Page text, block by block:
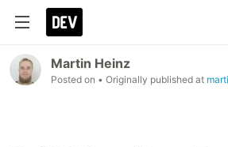
Martin Heinz
Posted on • Originally published at